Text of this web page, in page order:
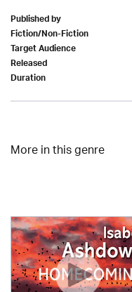
Published by
Fiction/Non-Fiction
Target Audience
Released
Duration
More in this genre